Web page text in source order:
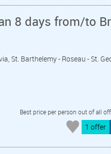
8 days from/to
St. Barthelemy - Roseau - St.
Best price per person out of all
1 offer